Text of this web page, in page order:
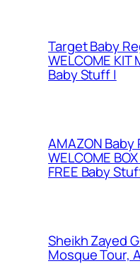
Target Baby
WELCOME KIT
Baby Stuff |
AMAZON Baby
WELCOME
FREE Baby
Sheikh Zayed
Mosque Tour,